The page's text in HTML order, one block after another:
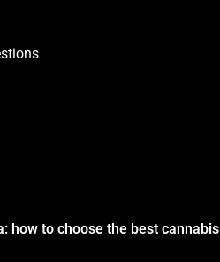
how to choose the best cannabis